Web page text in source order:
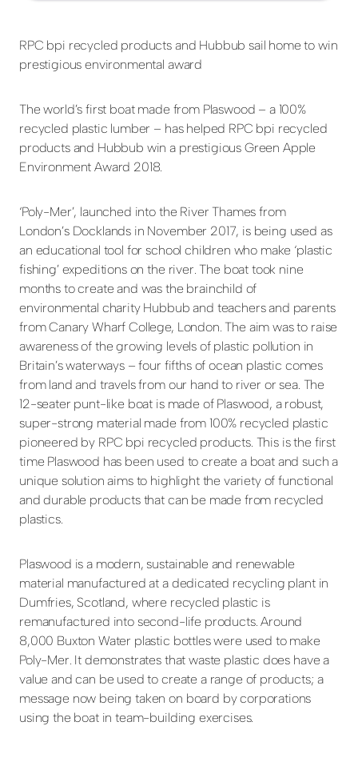
RPC bpi recycled products and Hubbub sail home to win
prestigious environmental award
The world’s first boat made from Plaswood – a 100%
recycled plastic lumber – has helped RPC bpi recycled
products and Hubbub win a prestigious Green Apple
Environment Award 2018.
‘Poly-Mer’, launched into the River Thames from
London’s Docklands in November 2017, is being used as
an educational tool for school children who make ‘plastic
fishing’ expeditions on the river. The boat took nine
months to create and was the brainchild of
environmental charity Hubbub and teachers and parents
from Canary Wharf College, London. The aim was to raise
awareness of the growing levels of plastic pollution in
Britain’s waterways – four fifths of ocean plastic comes
from land and travels from our hand to river or sea. The
12-seater punt-like boat is made of Plaswood, a robust,
super-strong material made from 100% recycled plastic
pioneered by RPC bpi recycled products. This is the first
time Plaswood has been used to create a boat and such a
unique solution aims to highlight the variety of functional
and durable products that can be made from recycled
plastics.
Plaswood is a modern, sustainable and renewable
material manufactured at a dedicated recycling plant in
Dumfries, Scotland, where recycled plastic is
remanufactured into second-life products. Around
8,000 Buxton Water plastic bottles were used to make
Poly-Mer. It demonstrates that waste plastic does have a
value and can be used to create a range of products; a
message now being taken on board by corporations
using the boat in team-building exercises.